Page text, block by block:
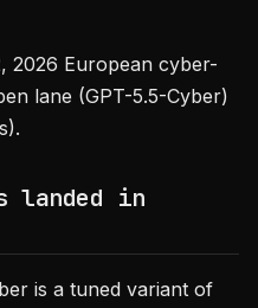
2026 European cyber-
lane (GPT-5.5-Cyber)
landed in
is a tuned variant of